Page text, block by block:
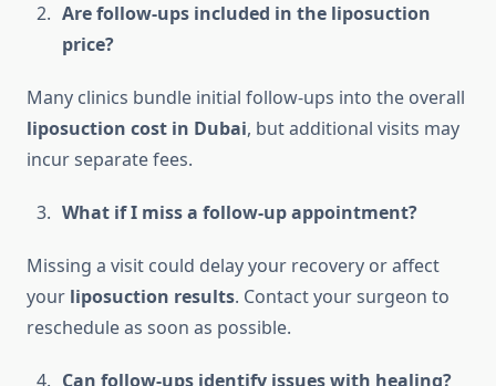
Are follow-ups included in the liposuction
price?
Many clinics bundle initial follow-ups into the overall
liposuction cost in Dubai, but additional visits may
incur separate fees.
What if I miss a follow-up appointment?
Missing a visit could delay your recovery or affect
your liposuction results. Contact your surgeon to
reschedule as soon as possible.
Can follow-ups identify issues with healing?